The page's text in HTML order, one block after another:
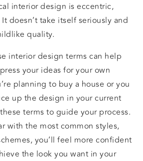
interior design is eccentric,
doesn’t take itself seriously and
quality.
interior design terms can help
your ideas for your own
planning to buy a house or you
up the design in your current
terms to guide your process.
with the most common styles,
you’ll feel more confident
the look you want in your